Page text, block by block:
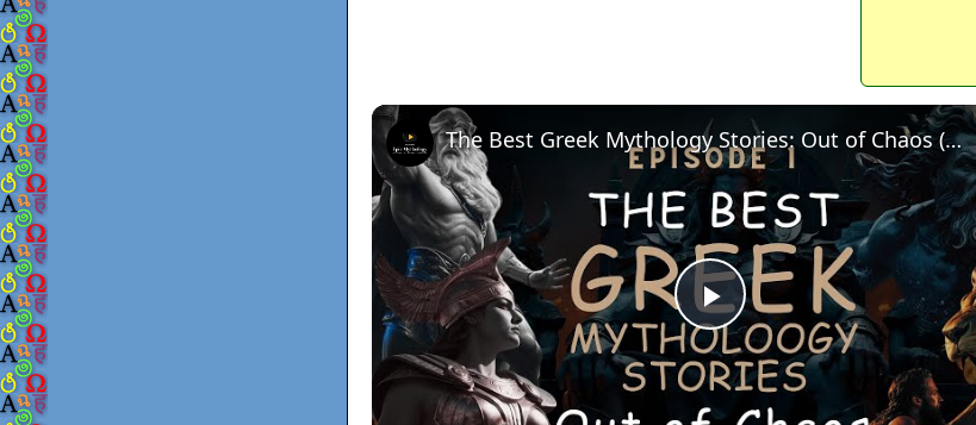
Play
Video
The Best Greek Mythology Stories: Out of Chaos (Episode 1)